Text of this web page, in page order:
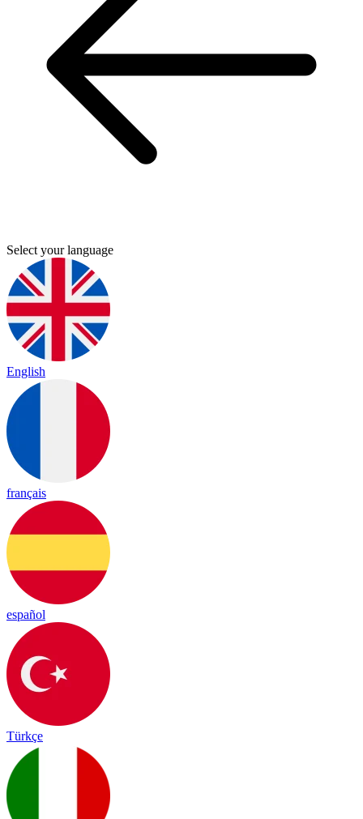
Select your language
English
français
español
Türkçe